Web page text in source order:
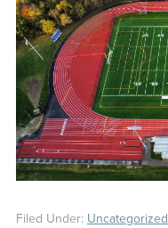
Filed Under: Uncategorized